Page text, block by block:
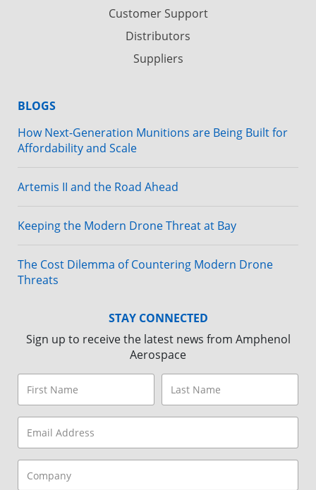
Customer Support
Distributors
Suppliers
BLOGS
How Next-Generation Munitions are Being Built for
Affordability and Scale
Artemis II and the Road Ahead
Keeping the Modern Drone Threat at Bay
The Cost Dilemma of Countering Modern Drone
Threats
STAY CONNECTED
Sign up to receive the latest news from Amphenol
Aerospace